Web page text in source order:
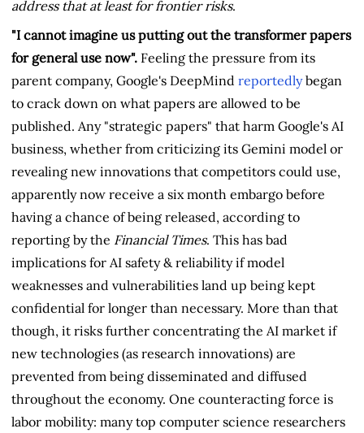
address that at least for frontier risks.
"I cannot imagine us putting out the transformer papers
for general use now". Feeling the pressure from its
parent company, Google's DeepMind reportedlybegan
to crack down on what papers are allowed to be
published. Any "strategic papers" that harm Google's AI
business, whether from criticizing its Gemini model or
revealing new innovations that competitors could use,
apparently now receive a six month embargo before
having a chance of being released, according to
reporting by the Financial Times. This has bad
implications for AI safety & reliability if model
weaknesses and vulnerabilities land up being kept
confidential for longer than necessary. More than that
though, it risks further concentrating the AI market if
new technologies (as research innovations) are
prevented from being disseminated and diffused
throughout the economy. One counteracting force is
labor mobility: many top computer science researchers